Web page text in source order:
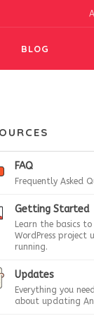
BLOG
FAQ
Frequently Asked
Getting Started
Learn the basics
WordPress project
running.
Updates
Everything you
about updating